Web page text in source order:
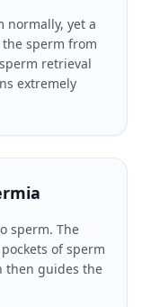
normally, yet a
sperm from
retrieval
extremely
sperm. The
of sperm
then guides the